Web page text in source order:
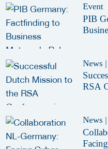
Event
PIB
News |
RSA
News |